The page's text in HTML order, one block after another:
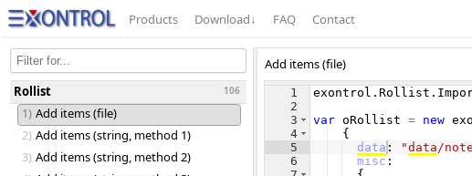
Products Download↓ FAQ Contact